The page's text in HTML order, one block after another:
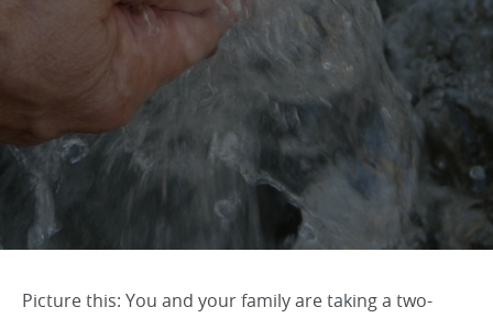
Picture this: You and your family are taking a two-